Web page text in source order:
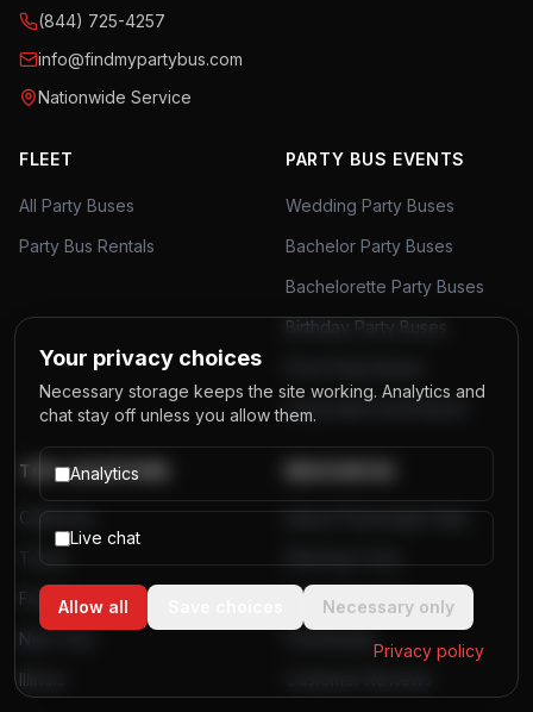
(844) 725-4257
info@findmypartybus.com
Nationwide Service
FLEET
All Party Buses
Party Bus Rentals
PARTY BUS EVENTS
Wedding Party Buses
Bachelor Party Buses
Bachelorette Party Buses
Birthday Party Buses
Corporate Event Buses
TOP LOCATIONS
California
Texas
Florida
New York
Illinois
Airport Passenger Data
Community Polls
Your privacy choices
Necessary storage keeps the site working. Analytics and
chat stay off unless you allow them.
Analytics
Live chat
Allow all Necessary only
Privacy policy